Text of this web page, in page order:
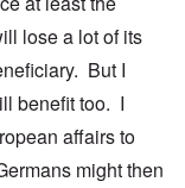
lose a lot of its
But I
benefit too. I
affairs to
might then